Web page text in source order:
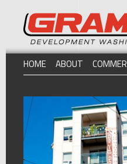
HOME ABOUT